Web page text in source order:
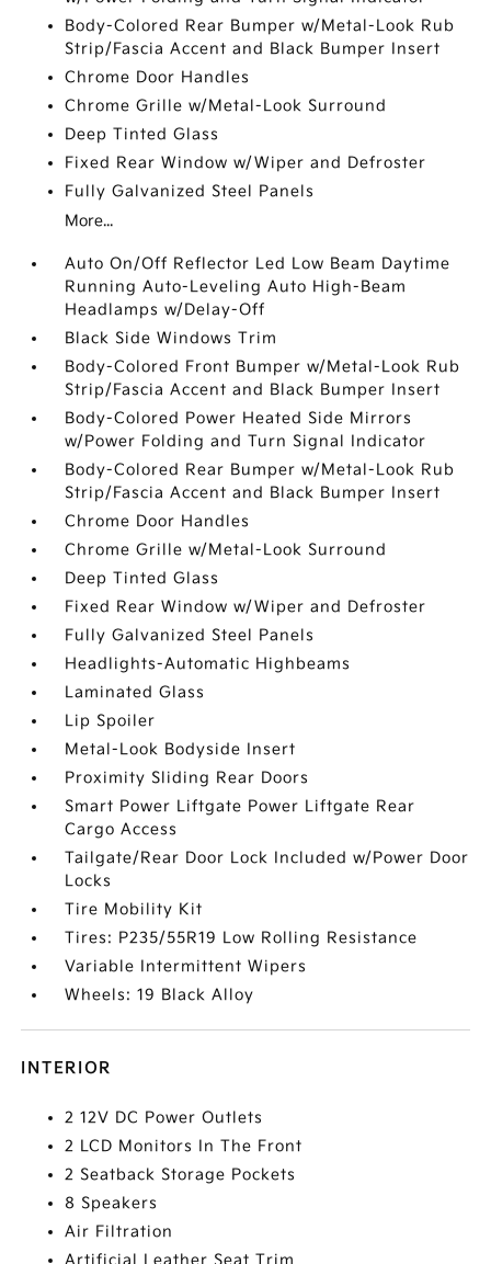
Body-Colored Rear Bumper w/Metal-Look Rub
Strip/Fascia Accent and Black Bumper Insert
Chrome Door Handles
Chrome Grille w/Metal-Look Surround
Deep Tinted Glass
Fixed Rear Window w/Wiper and Defroster
Fully Galvanized Steel Panels
More...
Auto On/Off Reflector Led Low Beam Daytime
Running Auto-Leveling Auto High-Beam
Headlamps w/Delay-Off
Black Side Windows Trim
Body-Colored Front Bumper w/Metal-Look Rub
Strip/Fascia Accent and Black Bumper Insert
Body-Colored Power Heated Side Mirrors
w/Power Folding and Turn Signal Indicator
Body-Colored Rear Bumper w/Metal-Look Rub
Strip/Fascia Accent and Black Bumper Insert
Chrome Door Handles
Chrome Grille w/Metal-Look Surround
Deep Tinted Glass
Fixed Rear Window w/Wiper and Defroster
Fully Galvanized Steel Panels
Headlights-Automatic Highbeams
Laminated Glass
Lip Spoiler
Metal-Look Bodyside Insert
Proximity Sliding Rear Doors
Smart Power Liftgate Power Liftgate Rear
Cargo Access
Tailgate/Rear Door Lock Included w/Power Door
Locks
Tire Mobility Kit
Tires: P235/55R19 Low Rolling Resistance
Variable Intermittent Wipers
Wheels: 19 Black Alloy
INTERIOR
2 12V DC Power Outlets
2 LCD Monitors In The Front
2 Seatback Storage Pockets
8 Speakers
Air Filtration
Artificial Leather Seat Trim